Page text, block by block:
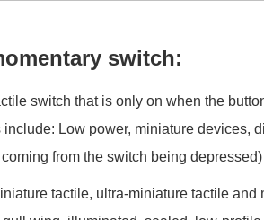
switch:
switch that is only on when the
Low power, miniature devices,
from the switch being
tactile, ultra-miniature tactile